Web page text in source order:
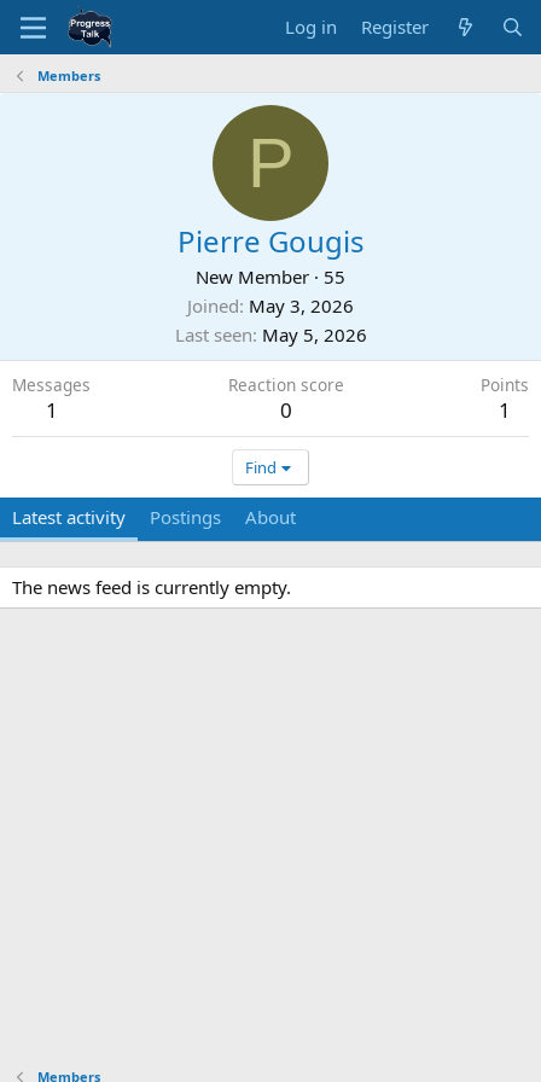
Log in Register
Members
P
Pierre Gougis
New Member · 55
Joined May 3, 2026
Last seen May 5, 2026
Messages
1
Reaction score
0
Points
1
Find
Latest activity Postings About
The news feed is currently empty.
Members